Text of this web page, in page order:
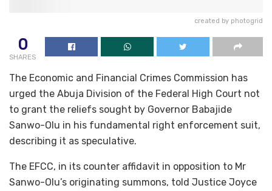
created by photogrid
0
SHARES
The Economic and Financial Crimes Commission has
urged the Abuja Division of the Federal High Court not
to grant the reliefs sought by Governor Babajide
Sanwo-Olu in his fundamental right enforcement suit,
describing it as speculative.
The EFCC, in its counter affidavit in opposition to Mr
Sanwo-Olu’s originating summons, told Justice Joyce